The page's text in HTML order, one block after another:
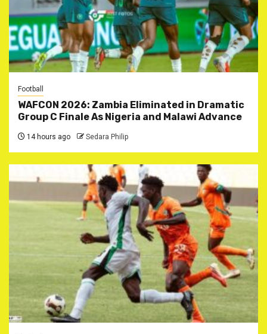
Football
WAFCON 2026: Zambia Eliminated in Dramatic
Group C Finale As Nigeria and Malawi Advance
14 hours ago Sedara Philip